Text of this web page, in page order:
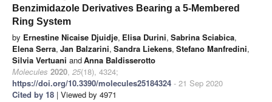
Benzimidazole Derivatives Bearing a 5-Membered
Ring System
by Ernestine Nicaise Djuidje, Elisa Durini, Sabrina Sciabica,
Elena Serra, Jan Balzarini, Sandra Liekens, Stefano Manfredini,
Silvia Vertuani andAnna Baldisserotto
Molecules 2020, 25(18), 4324;
https://doi.org/10.3390/molecules25184324 - 21 Sep 2020
Cited by 18 | Viewed by 4971